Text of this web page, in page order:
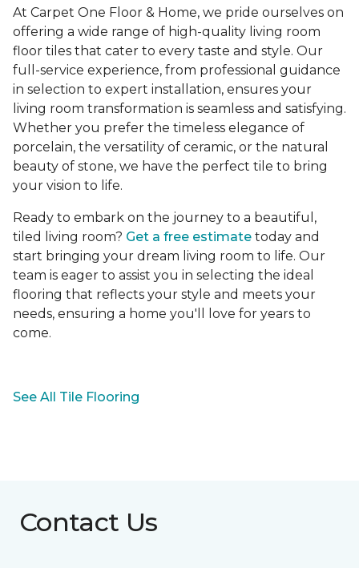
At Carpet One Floor & Home, we pride ourselves on
offering a wide range of high-quality living room
floor tiles that cater to every taste and style. Our
full-service experience, from professional guidance
in selection to expert installation, ensures your
living room transformation is seamless and satisfying.
Whether you prefer the timeless elegance of
porcelain, the versatility of ceramic, or the natural
beauty of stone, we have the perfect tile to bring
your vision to life.
Ready to embark on the journey to a beautiful,
tiled living room? Get a free estimate today and
start bringing your dream living room to life. Our
team is eager to assist you in selecting the ideal
flooring that reflects your style and meets your
needs, ensuring a home you'll love for years to
come.
See All Tile Flooring
Contact Us